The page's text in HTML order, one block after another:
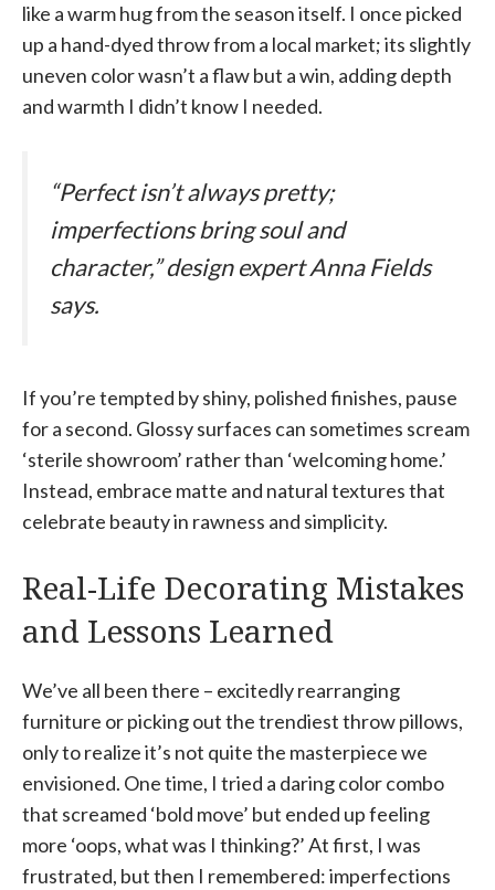
like a warm hug from the season itself. I once picked
up a hand-dyed throw from a local market; its slightly
uneven color wasn’t a flaw but a win, adding depth
and warmth I didn’t know I needed.
“Perfect isn’t always pretty;
imperfections bring soul and
character,” design expert Anna Fields
says.
If you’re tempted by shiny, polished finishes, pause
for a second. Glossy surfaces can sometimes scream
‘sterile showroom’ rather than ‘welcoming home.’
Instead, embrace matte and natural textures that
celebrate beauty in rawness and simplicity.
Real-Life Decorating Mistakes
and Lessons Learned
We’ve all been there – excitedly rearranging
furniture or picking out the trendiest throw pillows,
only to realize it’s not quite the masterpiece we
envisioned. One time, I tried a daring color combo
that screamed ‘bold move’ but ended up feeling
more ‘oops, what was I thinking?’ At first, I was
frustrated, but then I remembered: imperfections